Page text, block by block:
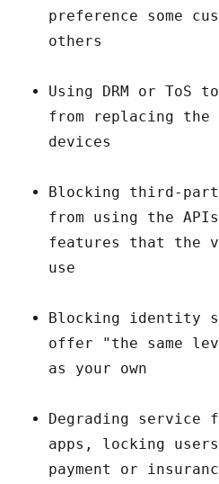
preference some
others
Using DRM or ToS
from replacing the
devices
Blocking third-
from using the
features that the
use
Blocking identity
offer "the same
as your own
Degrading
apps, locking
payment or